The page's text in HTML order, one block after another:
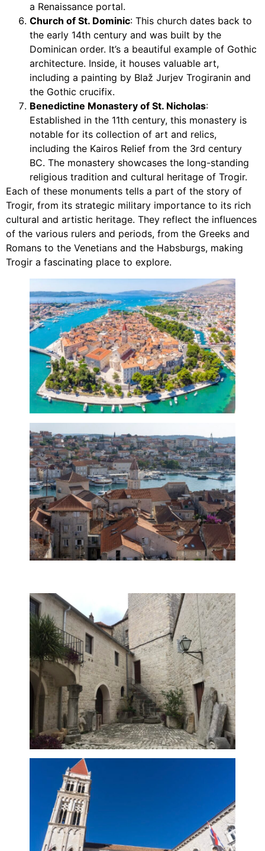
a Renaissance portal.
Church of St. Dominic: This church dates back to
the early 14th century and was built by the
Dominican order. It’s a beautiful example of Gothic
architecture. Inside, it houses valuable art,
including a painting by Blaž Jurjev Trogiranin and
the Gothic crucifix.
Benedictine Monastery of St. Nicholas:
Established in the 11th century, this monastery is
notable for its collection of art and relics,
including the Kairos Relief from the 3rd century
BC. The monastery showcases the long-standing
religious tradition and cultural heritage of Trogir.
Each of these monuments tells a part of the story of
Trogir, from its strategic military importance to its rich
cultural and artistic heritage. They reflect the influences
of the various rulers and periods, from the Greeks and
Romans to the Venetians and the Habsburgs, making
Trogir a fascinating place to explore.